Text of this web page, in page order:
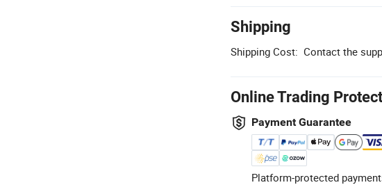
Shipping
Shipping Cost: Contact the
Online Trading
Payment Guarantee
Platform-protected